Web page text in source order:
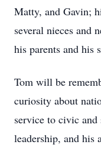
Matty, and Gavin;
several nieces and
his parents and his
Tom will be
curiosity about
service to civic and
leadership, and